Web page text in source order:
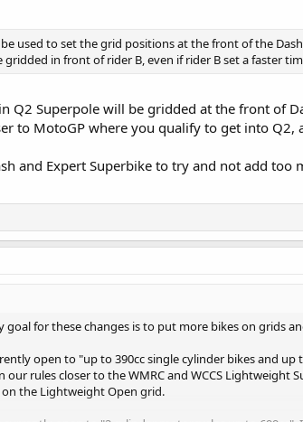
used to set the grid positions at the front of the
in front of rider B, even if rider B set a faster
Q2 Superpole will be gridded at the front of
to MotoGP where you qualify to get into
and Expert Superbike to try and not add
goal for these changes is to put more bikes on grids
open to "up to 390cc single cylinder bikes and
rules closer to the WMRC and WCCS
the Lightweight Open grid.